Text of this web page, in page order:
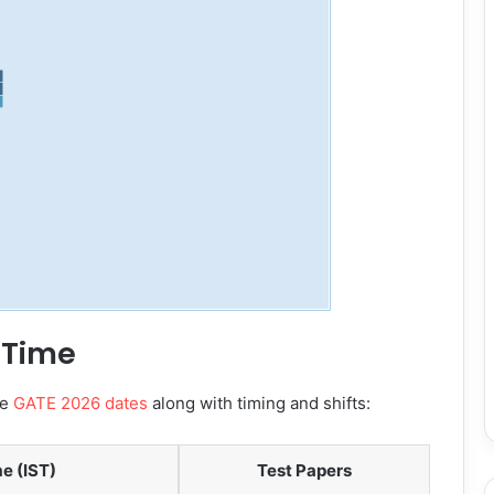
GATE 2026 dates along with timing and shifts:
(IST) Test Papers